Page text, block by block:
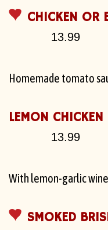
CHICKEN OR
13.99
Homemade tomato
LEMON CHICKEN
13.99
With lemon-garlic
SMOKED